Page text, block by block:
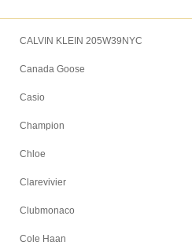
CALVIN KLEIN 205W39NYC
Canada Goose
Casio
Champion
Chloe
Clarevivier
Clubmonaco
Cole Haan